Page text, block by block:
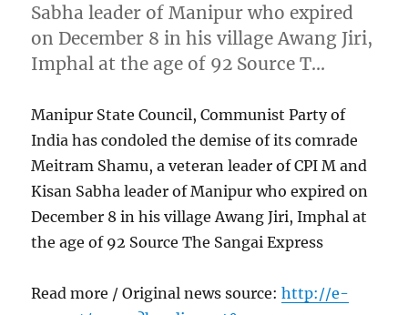
Sabha leader of Manipur who expired
on December 8 in his village Awang Jiri,
Imphal at the age of 92 Source T…
Manipur State Council, Communist Party of
India has condoled the demise of its comrade
Meitram Shamu, a veteran leader of CPI M and
Kisan Sabha leader of Manipur who expired on
December 8 in his village Awang Jiri, Imphal at
the age of 92 Source The Sangai Express
Read more / Original news source:http://e-